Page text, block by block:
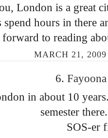
London is a great
hours in there
to reading
MARCH 21,
6.
in about 10
semester
SOS-er